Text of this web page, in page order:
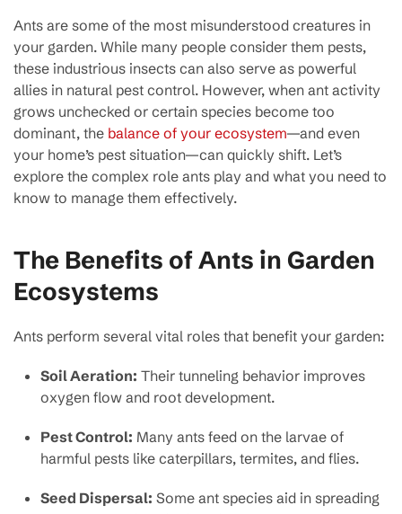
Ants are some of the most misunderstood creatures in
your garden. While many people consider them pests,
these industrious insects can also serve as powerful
allies in natural pest control. However, when ant activity
grows unchecked or certain species become too
dominant, the balance of your ecosystem—and even
your home’s pest situation—can quickly shift. Let’s
explore the complex role ants play and what you need to
know to manage them effectively.
The Benefits of Ants in Garden
Ecosystems
Ants perform several vital roles that benefit your garden:
Soil Aeration: Their tunneling behavior improves
oxygen flow and root development.
Pest Control: Many ants feed on the larvae of
harmful pests like caterpillars, termites, and flies.
Seed Dispersal: Some ant species aid in spreading